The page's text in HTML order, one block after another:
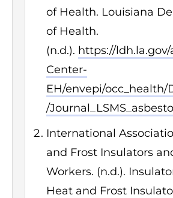
of Health. Louisiana
of Health.
(n.d.). https://
Center-
EH/envepi/
/
International
and Frost Insulators
Workers. (n.d.).
Heat and Frost